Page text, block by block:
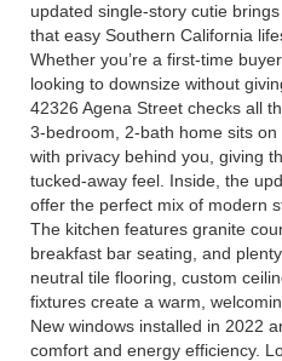
updated single-story cutie
that easy Southern California
Whether you’re a first-time
looking to downsize without
42326 Agena Street checks all
3-bedroom, 2-bath home sits
with privacy behind you, giving
tucked-away feel. Inside, the
offer the perfect mix of modern
The kitchen features granite
breakfast bar seating, and
neutral tile flooring, custom
fixtures create a warm,
New windows installed in 2022
comfort and energy efficiency.